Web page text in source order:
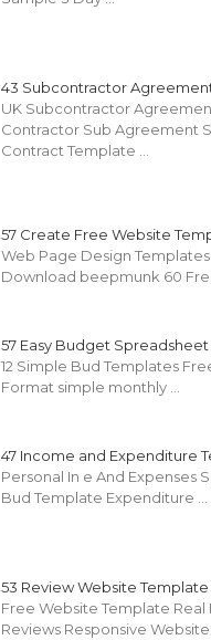
43 Subcontractor
UK Subcontractor
Contractor Sub Agreement
Contract Template …
57 Create Free Website
Web Page Design
Download beepmunk 60
57 Easy Budget
12 Simple Bud Templates
Format simple monthly …
47 Income and Expenditure
Personal In e And Expenses
Bud Template Expenditure …
53 Review Website
Free Website Template Real
Reviews Responsive